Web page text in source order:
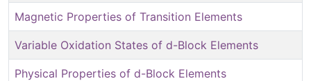
Magnetic Properties of Transition Elements
Variable Oxidation States of d-Block Elements
Physical Properties of d-Block Elements